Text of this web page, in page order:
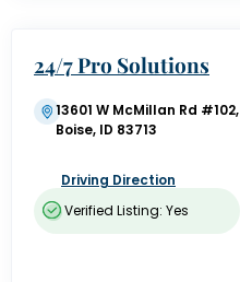
24/7 Pro Solutions
13601 W McMillan Rd #102,
Boise, ID 83713
Driving Direction
Verified Listing: Yes